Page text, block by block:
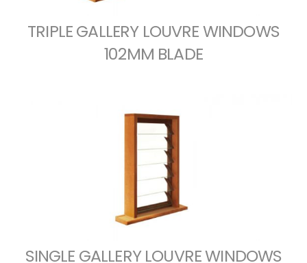
TRIPLE GALLERY LOUVRE WINDOWS
102MM BLADE
SINGLE GALLERY LOUVRE WINDOWS